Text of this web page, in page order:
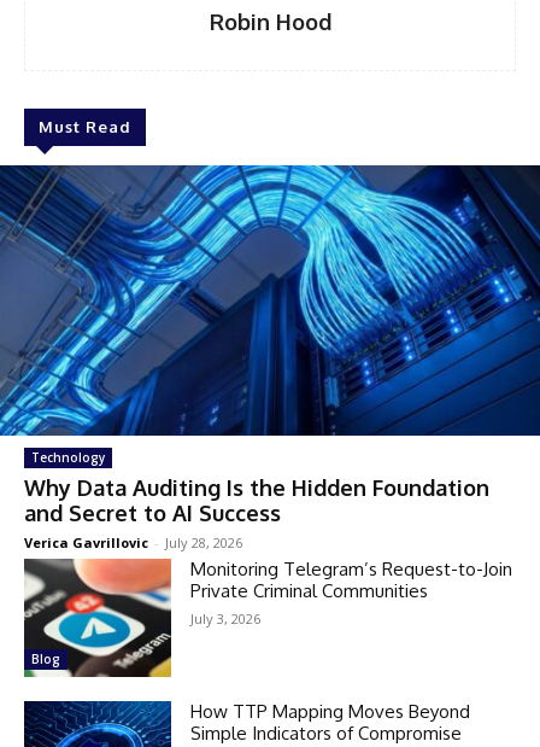
Robin Hood
Must Read
Technology
Why Data Auditing Is the Hidden Foundation
and Secret to AI Success
Verica Gavrillovic - July 28, 2026
Blog
Monitoring Telegram’s Request-to-Join
Private Criminal Communities
July 3, 2026
How TTP Mapping Moves Beyond
Simple Indicators of Compromise